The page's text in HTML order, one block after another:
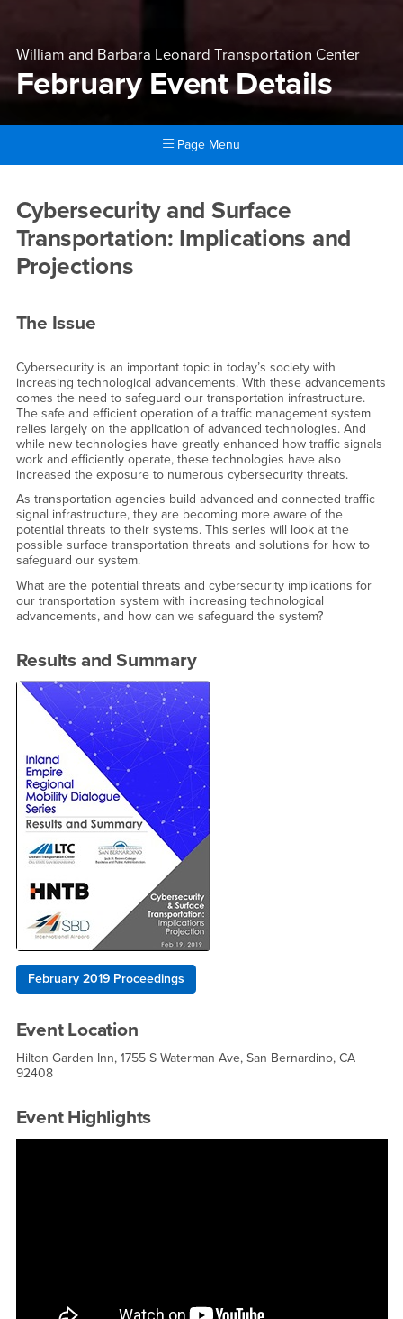
William and Barbara Leonard Transportation Center
February Event Details
Page Menu
February Event Details
Cybersecurity and Surface
Transportation: Implications and
Projections
The Issue
Cybersecurity is an important topic in today’s society with
increasing technological advancements. With these advancements
comes the need to safeguard our transportation infrastructure.
The safe and efficient operation of a traffic management system
relies largely on the application of advanced technologies. And
while new technologies have greatly enhanced how traffic signals
work and efficiently operate, these technologies have also
increased the exposure to numerous cybersecurity threats.
As transportation agencies build advanced and connected traffic
signal infrastructure, they are becoming more aware of the
potential threats to their systems. This series will look at the
possible surface transportation threats and solutions for how to
safeguard our system.
What are the potential threats and cybersecurity implications for
our transportation system with increasing technological
advancements, and how can we safeguard the system?
Results and Summary
February 2019 Proceedings
Event Location
Hilton Garden Inn, 1755 S Waterman Ave, San Bernardino, CA
92408
Event Highlights